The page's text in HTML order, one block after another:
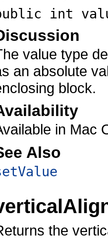
int
value type
an absolute
block.
in Mac
Also
the